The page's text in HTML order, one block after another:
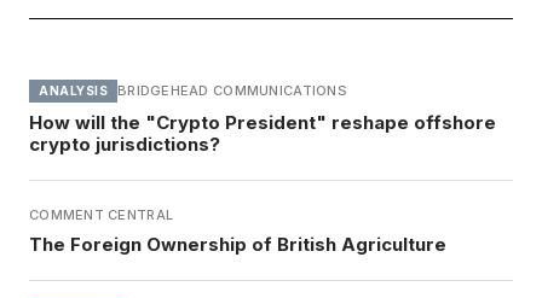
ANALYSIS BRIDGEHEAD COMMUNICATIONS
How will the "Crypto President" reshape offshore
crypto jurisdictions?
COMMENT CENTRAL
The Foreign Ownership of British Agriculture